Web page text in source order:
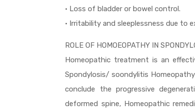
• Loss of bladder or bowel control.
• Irritability and sleeplessness due to
ROLE OF HOMOEOPATHY IN
Homeopathic treatment is an
Spondylosis/ soondylitis
conclude the progressive
deformed spine, Homeopathic